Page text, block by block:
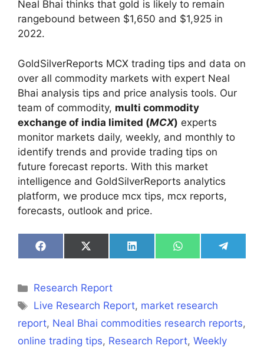
Neal Bhai thinks that gold is likely to remain
rangebound between $1,650 and $1,925 in
2022.
GoldSilverReports MCX trading tips and data on
over all commodity markets with expert Neal
Bhai analysis tips and price analysis tools. Our
team of commodity, multi commodity
exchange of india limited (MCX) experts
monitor markets daily, weekly, and monthly to
identify trends and provide trading tips on
future forecast reports. With this market
intelligence and GoldSilverReports analytics
platform, we produce mcx tips, mcx reports,
forecasts, outlook and price.
Share
on
Share
on
Share
on
Share
on
Share
on
Categories
Research Report
Tags
Live Research Report, market research
report, Neal Bhai commodities research reports,
online trading tips, Research Report, Weekly